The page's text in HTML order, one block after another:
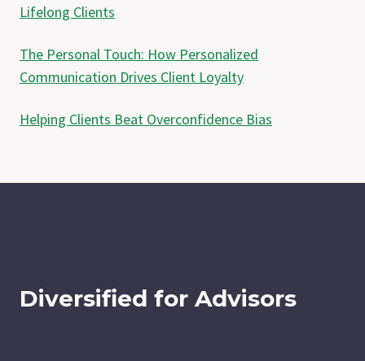
Lifelong Clients
The Personal Touch: How Personalized
Communication Drives Client Loyalty
Helping Clients Beat Overconfidence Bias
Diversified for Advisors